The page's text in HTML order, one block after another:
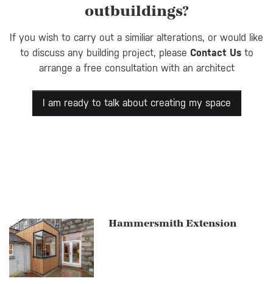
outbuildings?
If you wish to carry out a similiar alterations, or would like
to discuss any building project, please Contact Usto
arrange a free consultation with an architect
I am ready to talk about creating my space
Hammersmith Extension